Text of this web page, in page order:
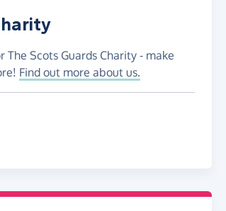
The Scots Guards Charity - make
Find out more about us.